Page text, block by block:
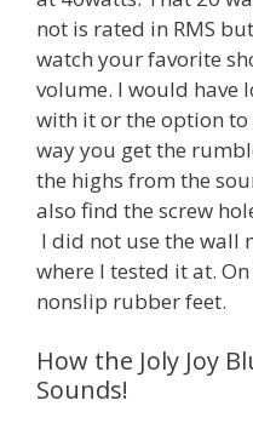
not is rated in RMS
watch your favorite
volume. I would have
with it or the option
way you get the
the highs from the
also find the screw
I did not use the wall
where I tested it at.
nonslip rubber feet.
How the Joly Joy
Sounds!